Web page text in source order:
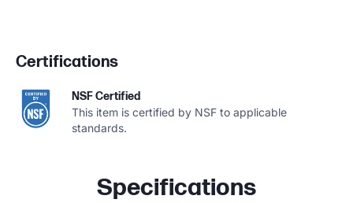
Certifications
NSF Certified
This item is certified by NSF to applicable
standards.
Specifications